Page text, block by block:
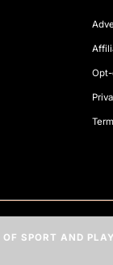
SPORT AND